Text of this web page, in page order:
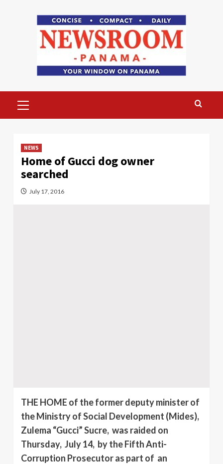
Menu
NEWS
Home of Gucci dog owner
searched
July 17, 2016
THE HOME of the former deputy minister of
the Ministry of Social Development (Mides),
Zulema “Gucci” Sucre, was raided on
Thursday, July 14, by the Fifth Anti-
Corruption Prosecutor as part of an